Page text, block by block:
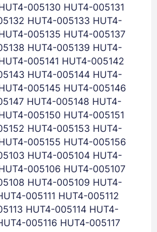
Lost Password ?
prices when signed in
005130 HUT4-005131
HUT4-005133 HUT4-
005135 HUT4-005137
HUT4-005139 HUT4-
005141 HUT4-005142
HUT4-005144 HUT4-
005145 HUT4-005146
HUT4-005148 HUT4-
005150 HUT4-005151
HUT4-005153 HUT4-
005155 HUT4-005156
HUT4-005104 HUT4-
005106 HUT4-005107
HUT4-005109 HUT4-
005111 HUT4-005112
HUT4-005114 HUT4-
005116 HUT4-005117